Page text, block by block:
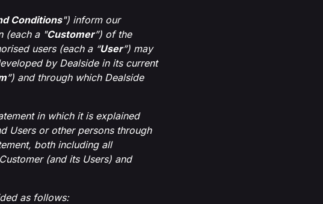
Conditions") inform our
(each a "Customer”) of the
users (each a “User”) may
by Dealside in its current
”) and through which Dealside
in which it is explained
Users or other persons through
both including all
(and its Users) and
as follows: